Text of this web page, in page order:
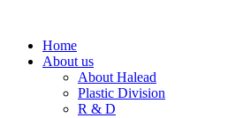
Home
About us
About Halead
Plastic Division
R & D